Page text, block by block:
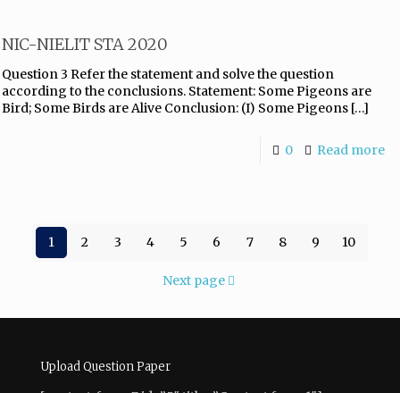
NIC-NIELIT STA 2020
Question 3 Refer the statement and solve the question
according to the conclusions. Statement: Some Pigeons are
Bird; Some Birds are Alive Conclusion: (I) Some Pigeons […]
0 Read more
1 2 3 4 5 6 7 8 9 10
Next page
Upload Question Paper